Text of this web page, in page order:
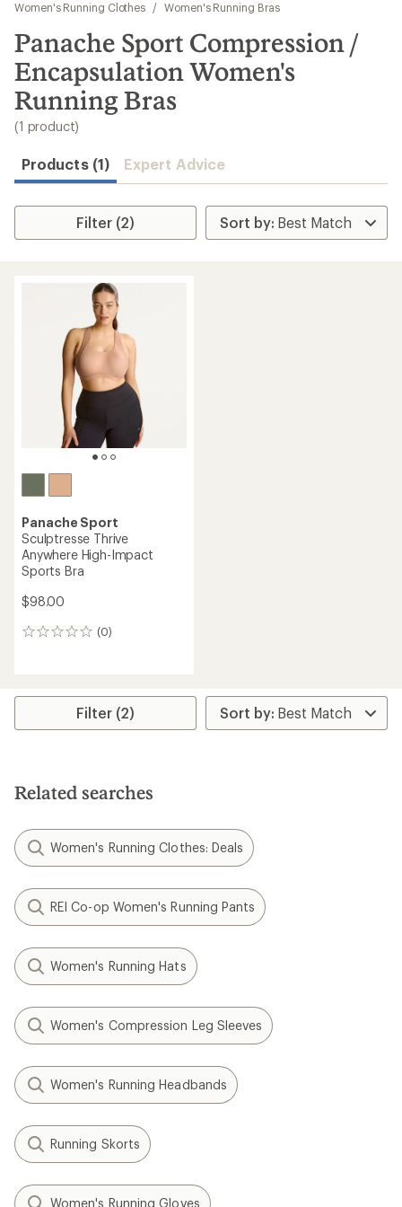
results
Women's Running Clothes
/ Women's Running Bras
Panache Sport Compression /
Encapsulation Women's
Running Bras
(1 product)
Products (1) Expert Advice
Filter (2)
Panache Sport
Sculptresse Thrive
Anywhere High-Impact
Sports Bra
$98.00
(0)
0
Filter (2)
Related searches
Women's Running Clothes: Deals
REI Co-op Women's Running Pants
Women's Running Hats
Women's Compression Leg Sleeves
Women's Running Headbands
Running Skorts
Women's Running Gloves